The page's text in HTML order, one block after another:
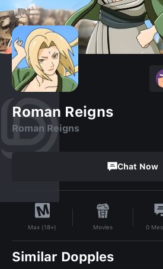
Roman Reigns
Roman Reigns
Chat Now
Max (18+) Movies 0
Similar Dopples